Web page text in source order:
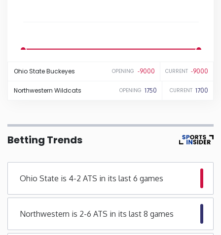
Maryland
Michigan
Mississippi
Ohio StateBuckeyes OPENING -9000 CURRENT -9000
Northwestern Wildcats OPENING 1750 CURRENT 1700
Betting Trends
Ohio State is 4-2 ATS in its last 6 games
Northwestern is 2-6 ATS in its last 8 games